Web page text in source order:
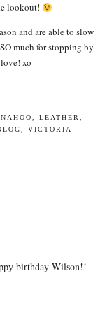
lookout!
and are able to slow
much for stopping by
xo
, LEATHER,
, VICTORIA
birthday Wilson!!